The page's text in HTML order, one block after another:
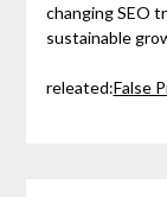
changing SEO
sustainable
releated:False